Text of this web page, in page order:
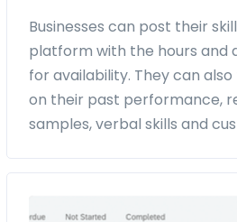
Businesses can post their
platform with the hours and
for availability. They can
on their past performance,
samples, verbal skills and